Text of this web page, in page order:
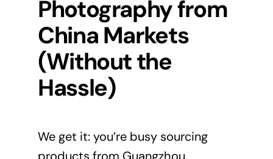
Photography from
China Markets
(Without the
Hassle)
We get it: you’re busy sourcing